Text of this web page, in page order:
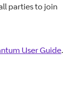
parties to join
User Guide.